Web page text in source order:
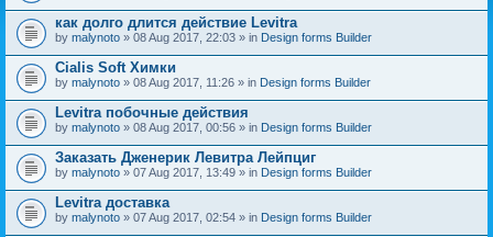
как долго длится действие Levitra
by malynoto » 08 Aug 2017, 22:03 » in Design forms Builder
Cialis Soft Химки
by malynoto » 08 Aug 2017, 11:26 » in Design forms Builder
Levitra побочные действия
by malynoto » 08 Aug 2017, 00:56 » in Design forms Builder
Заказать Дженерик Левитра Лейпциг
by malynoto » 07 Aug 2017, 13:49 » in Design forms Builder
Levitra доставка
by malynoto » 07 Aug 2017, 02:54 » in Design forms Builder